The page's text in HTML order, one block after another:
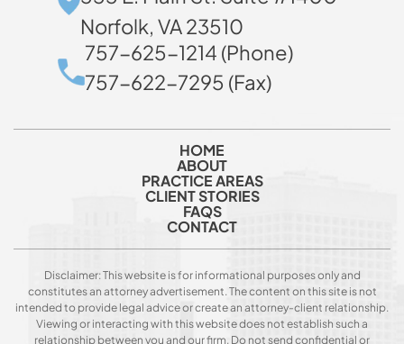
Norfolk, VA 23510
757-625-1214 (Phone)
757-622-7295 (Fax)
HOME
ABOUT
PRACTICE AREAS
CLIENT STORIES
FAQS
CONTACT
Disclaimer: This website is for informational purposes only and
constitutes an attorney advertisement. The content on this site is not
intended to provide legal advice or create an attorney-client relationship.
Viewing or interacting with this website does not establish such a
relationship between you and our firm. Do not send confidential or